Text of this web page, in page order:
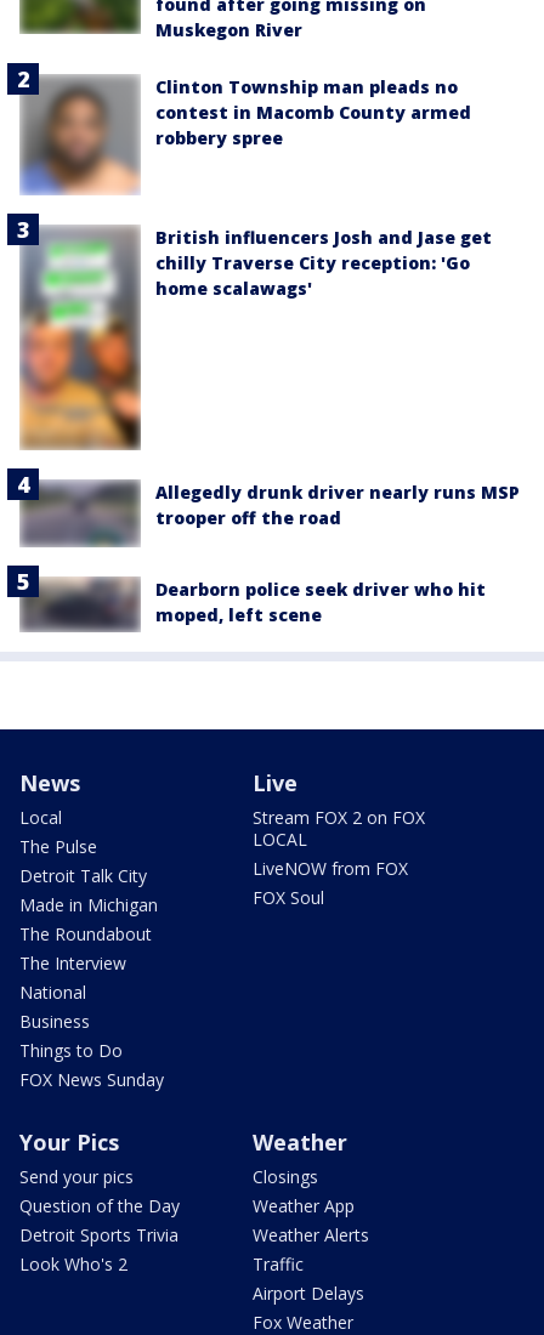
Muskegon River
Clinton Township man pleads no
contest in Macomb County armed
robbery spree
British influencers Josh and Jase get
chilly Traverse City reception: 'Go
home scalawags'
Allegedly drunk driver nearly runs MSP
trooper off the road
Dearborn police seek driver who hit
moped, left scene
News
Local
The Pulse
Detroit Talk City
Made in Michigan
The Roundabout
The Interview
National
Business
Things to Do
FOX News Sunday
Live
Stream FOX 2 on FOX
LOCAL
LiveNOW from FOX
FOX Soul
Your Pics
Send your pics
Question of the Day
Detroit Sports Trivia
Look Who's 2
Weather
Closings
Weather App
Weather Alerts
Traffic
Airport Delays
Fox Weather